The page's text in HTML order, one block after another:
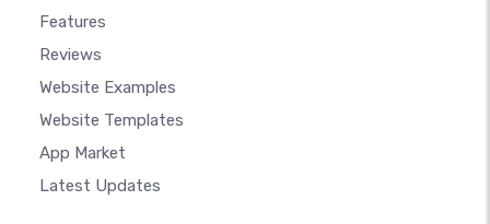
Features
Reviews
Website Examples
Website Templates
App Market
Latest Updates